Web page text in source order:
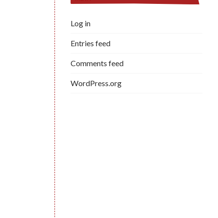
Log in
Entries feed
Comments feed
WordPress.org